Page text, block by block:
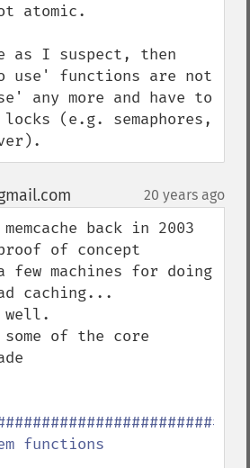
atomic.
I suspect, then
use' functions are not
any more and have to
locks (e.g. semaphores,
20 years ago
back in 2003
of concept
machines for doing
caching...
well.
of the core
functions